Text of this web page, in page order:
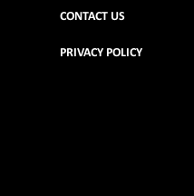
CONTACT US
PRIVACY POLICY